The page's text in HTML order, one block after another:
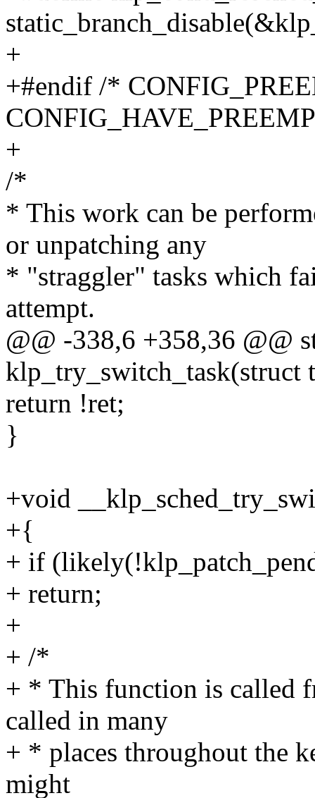
+
+#endif /*
+
/*
* This work can be
or unpatching any
* "straggler" tasks which
attempt.
@@ -338,6 +358,36 @@
klp_try_switch_task(struct
return !ret;
}
+void
+{
+ if
+ return;
+
+ /*
+ * This function is called
called in many
+ * places throughout the
might